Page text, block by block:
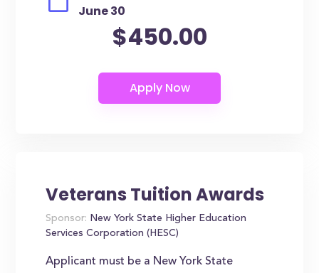
June 30
$450.00
Veterans Tuition Awards
Sponsor: New York State Higher Education
Services Corporation (HESC)
Applicant must be a New York State